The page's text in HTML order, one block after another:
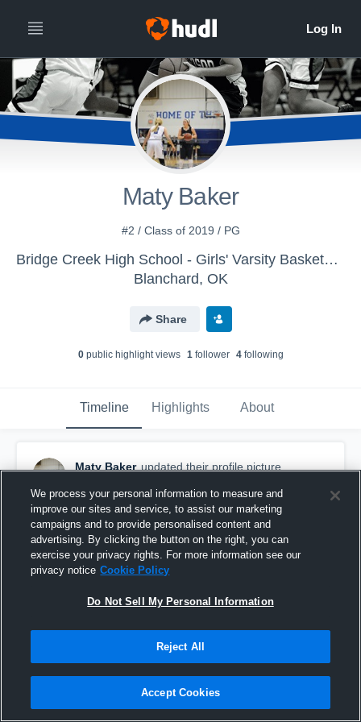
Maty Baker
#2 / Class of 2019 / PG
Bridge Creek High School - Girls' Varsity Basketball
Blanchard, OK
Share
0public highlight views 1follower 4following
Timeline Highlights About
Maty Baker updated their profile picture.
We process your personal information to measure and
improve our sites and service, to assist our marketing
campaigns and to provide personalised content and
advertising. By clicking the button on the right, you can
exercise your privacy rights. For more information see our
privacy notice Cookie Policy
Do Not Sell My Personal Information
Reject All
Accept Cookies